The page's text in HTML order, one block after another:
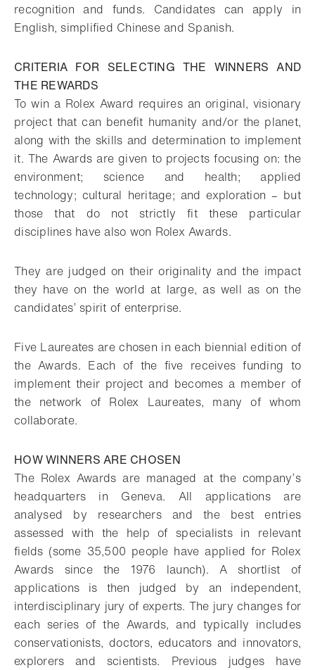
recognition and funds. Candidates can apply in
English, simplified Chinese and Spanish.
CRITERIA FOR SELECTING THE WINNERS AND
THE REWARDS
To win a Rolex Award requires an original, visionary
project that can benefit humanity and/or the planet,
along with the skills and determination to implement
it. The Awards are given to projects focusing on: the
environment; science and health; applied
technology; cultural heritage; and exploration – but
those that do not strictly fit these particular
disciplines have also won Rolex Awards.
They are judged on their originality and the impact
they have on the world at large, as well as on the
candidates’ spirit of enterprise.
Five Laureates are chosen in each biennial edition of
the Awards. Each of the five receives funding to
implement their project and becomes a member of
the network of Rolex Laureates, many of whom
collaborate.
HOW WINNERS ARE CHOSEN
The Rolex Awards are managed at the company’s
headquarters in Geneva. All applications are
analysed by researchers and the best entries
assessed with the help of specialists in relevant
fields (some 35,500 people have applied for Rolex
Awards since the 1976 launch). A shortlist of
applications is then judged by an independent,
interdisciplinary jury of experts. The jury changes for
each series of the Awards, and typically includes
conservationists, doctors, educators and innovators,
explorers and scientists. Previous judges have